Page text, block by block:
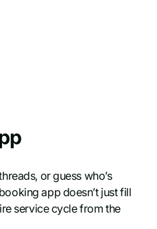
or guess who’s
app doesn’t just fill
service cycle from the